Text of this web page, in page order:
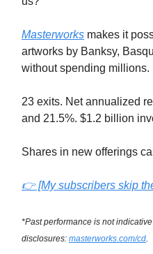
Masterworks makes it
artworks by Banksy,
without spending millions.
23 exits. Net annualized
and 21.5%. $1.2 billion
Shares in new offerings
👉 [My subscribers skip
*Past performance is not
disclosures: masterworks.com/cd.